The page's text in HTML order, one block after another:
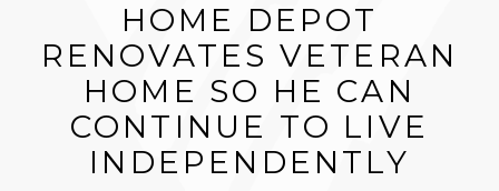
​HOME DEPOT
RENOVATES VETERAN
HOME SO HE CAN
CONTINUE TO LIVE
INDEPENDENTLY